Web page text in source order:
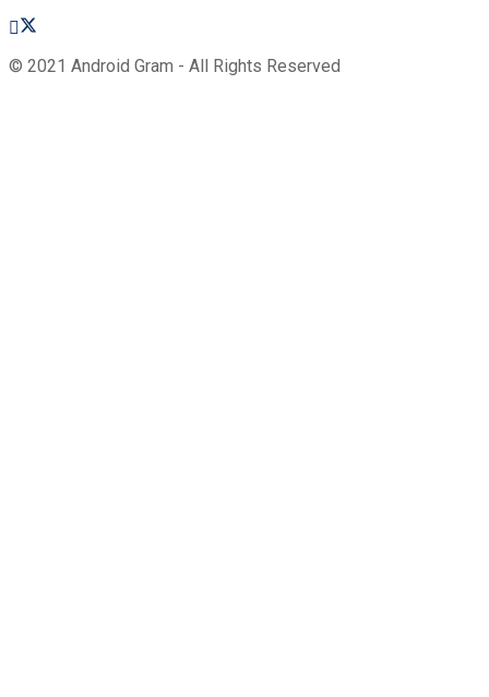
© 2021 Android Gram - All Rights Reserved